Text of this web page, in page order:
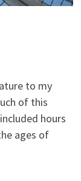
to my
of this
hours
ages of